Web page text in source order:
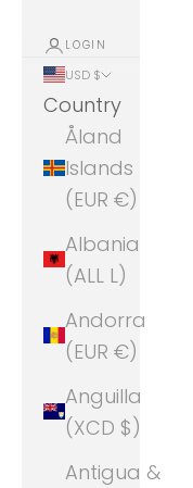
LOGIN
USD $
Country
Åland
Islands
(EUR €)
Albania
(ALL L)
Andorra
(EUR €)
Anguilla
(XCD $)
Antigua &